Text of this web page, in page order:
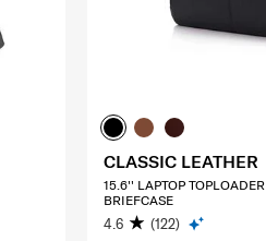
CLASSIC LEATHER
15.6'' LAPTOP TOPLOADER
BRIEFCASE
4.6 (122)